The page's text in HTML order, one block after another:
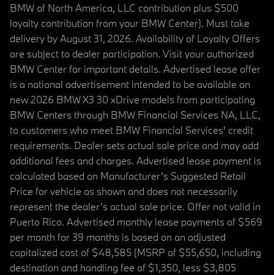
BMW of North America, LLC contribution plus $500
loyalty contribution from your BMW Center). Must take
delivery by August 31, 2026. Availability of Loyalty Offers
are subject to dealer participation. Visit your authorized
BMW Center for important details. Advertised lease offer
is a national advertisement intended to be available on
new 2026 BMW X3 30 xDrive models from participating
BMW Centers through BMW Financial Services NA, LLC,
to customers who meet BMW Financial Services' credit
requirements. Dealer sets actual sale price and may add
additional fees and charges. Advertised lease payment is
calculated based on Manufacturer’s Suggested Retail
Price for vehicle as shown and does not necessarily
represent the dealer’s actual sale price. Offer not valid in
Puerto Rico. Advertised monthly lease payments of $569
per month for 39 months is based on an adjusted
capitalized cost of $48,585 (MSRP of $55,650, including
destination and handling fee of $1,350, less $3,805